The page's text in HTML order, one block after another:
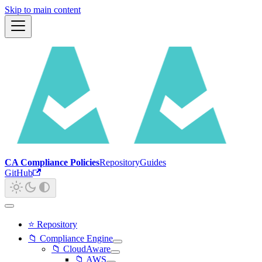
Skip to main content
CA Compliance PoliciesRepositoryGuides
GitHub
⭐ Repository
📁 Compliance Engine
📁 CloudAware
📁 AWS